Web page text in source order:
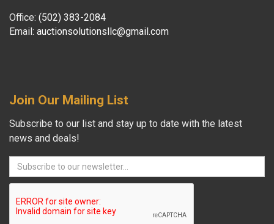
Office: (502) 383-2084
Email: auctionsolutionsllc@gmail.com
Join Our Mailing List
Subscribe to our list and stay up to date with the latest
news and deals!